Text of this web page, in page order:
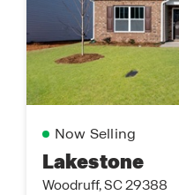
Now Selling
Lakestone
Woodruff, SC 29388